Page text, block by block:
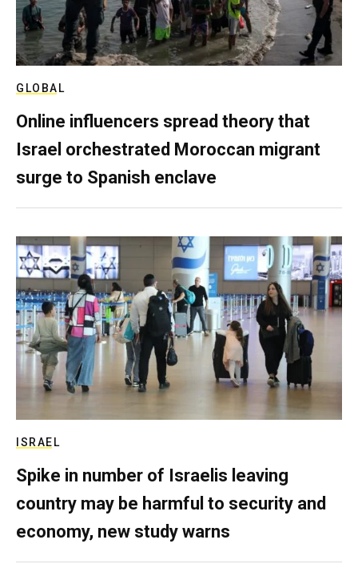
GLOBAL
Online influencers spread theory that
Israel orchestrated Moroccan migrant
surge to Spanish enclave
ISRAEL
Spike in number of Israelis leaving
country may be harmful to security and
economy, new study warns